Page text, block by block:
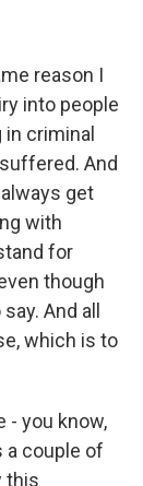
reason I
into people
criminal
And
get
with
for
though
And all
which is to
- you know,
a couple of
this